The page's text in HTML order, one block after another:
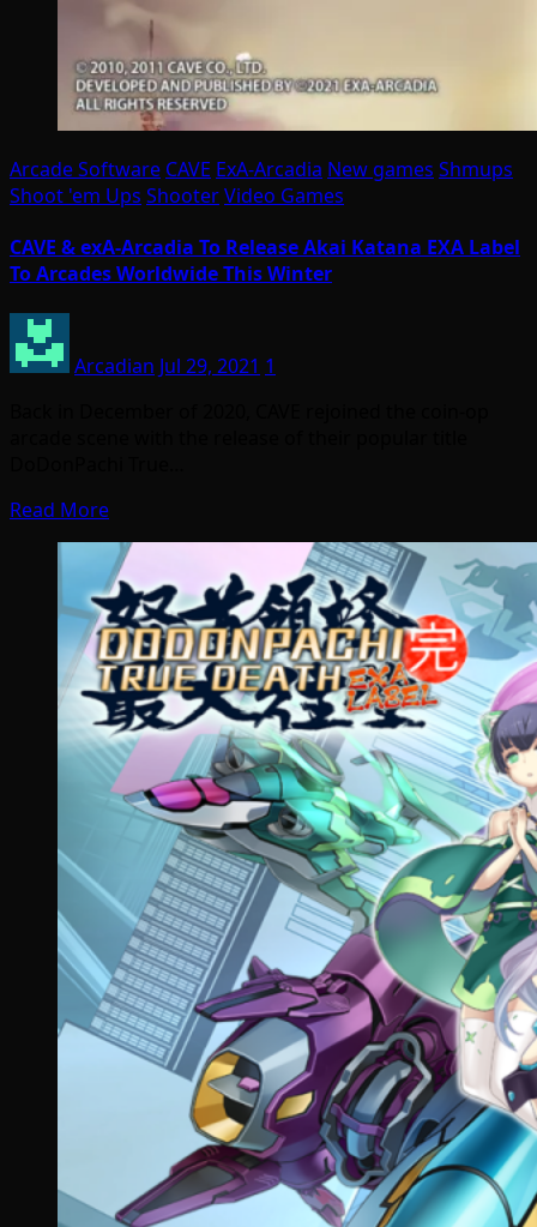
Arcade Software CAVE ExA-Arcadia New games Shmups
Shoot 'em Ups ShooterVideo Games
CAVE & exA-Arcadia To Release Akai Katana EXA Label
To Arcades Worldwide This Winter
Arcadian Jul 29, 2021 1
Read More